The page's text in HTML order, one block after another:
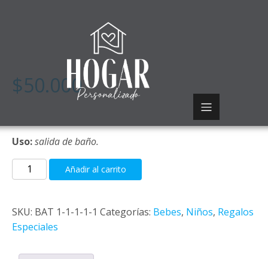
$50.000
Uso:salida de baño.
Saco
ruana
Añadir al carrito
SKU: BAT 1-1-1-1-1 Categorías: Bebes, Niños, Regalos
Especiales